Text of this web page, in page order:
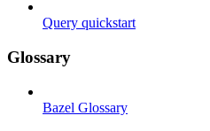
Query quickstart
Glossary
Bazel Glossary